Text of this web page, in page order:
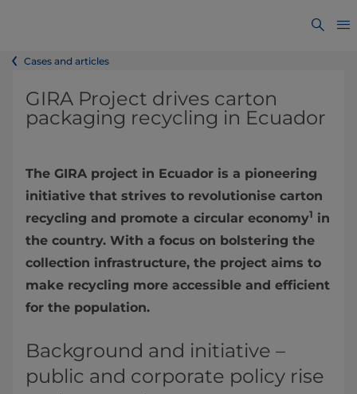
Cases and articles
GIRA Project drives carton
packaging recycling in Ecuador
The GIRA project in Ecuador is a pioneering
initiative that strives to revolutionise carton
recycling and promote a circular economy1 in
the country. With a focus on bolstering the
collection infrastructure, the project aims to
make recycling more accessible and efficient
for the population.
Background and initiative –
public and corporate policy rise